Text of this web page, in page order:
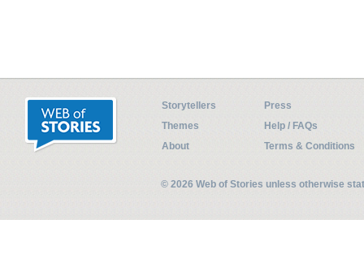
Storytellers
Press
Themes
Help / FAQs
About
Terms & Conditions
© 2026 Web of Stories unless otherwise